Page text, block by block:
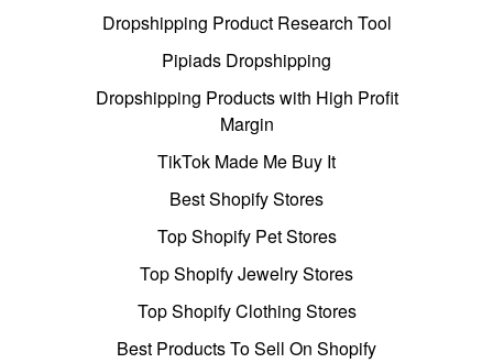
Dropshipping Product Research Tool
Pipiads Dropshipping
Dropshipping Products with High Profit
Margin
TikTok Made Me Buy It
Best Shopify Stores
Top Shopify Pet Stores
Top Shopify Jewelry Stores
Top Shopify Clothing Stores
Best Products To Sell On Shopify